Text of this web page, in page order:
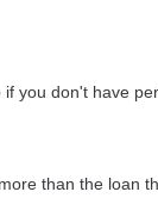
you don't have
than the loan